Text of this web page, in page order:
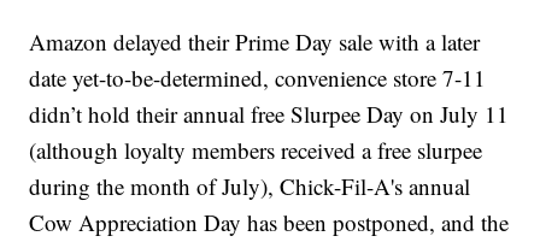
Amazon delayed their Prime Day sale with a later
date yet-to-be-determined, convenience store 7-11
didn’t hold their annual free Slurpee Day on July 11
(although loyalty members received a free slurpee
during the month of July), Chick-Fil-A's annual
Cow Appreciation Day has been postponed, and the